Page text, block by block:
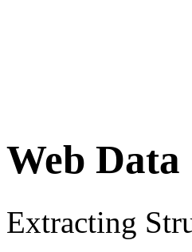
Web Data
Extracting